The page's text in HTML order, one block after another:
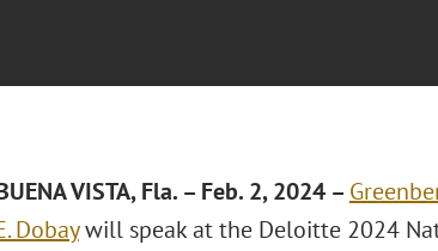
VISTA, Fla.– Feb. 2, 2024 –
Dobaywill speak at the Deloitte 2024